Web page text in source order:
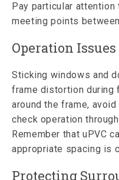
Pay particular attention
meeting points
Operation Issues
Sticking windows and
frame distortion during
around the frame,
check operation
Remember that uPVC
appropriate spacing is
Protecting